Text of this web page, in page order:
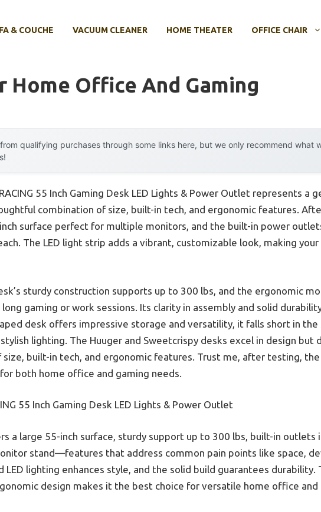
& COUCHE VACUUM CLEANER HOME THEATER OFFICE CHAIR
Home Office And Gaming
qualifying purchases through some links here, but we only recommend what
55 Inch Gaming Desk LED Lights & Power Outlet represents a
combination of size, built-in tech, and ergonomic features.
surface perfect for multiple monitors, and the built-in power
The LED light strip adds a vibrant, customizable look, making
sturdy construction supports up to 300 lbs, and the ergonomic
gaming or work sessions. Its clarity in assembly and solid
desk offers impressive storage and versatility, it falls short in the
lighting. The Huuger and Sweetcrispy desks excel in design but
size, built-in tech, and ergonomic features. Trust me, after testing, the
both home office and gaming needs.
55 Inch Gaming Desk LED Lights & Power Outlet
a large 55-inch surface, sturdy support up to 300 lbs, built-in outlets
stand—features that address common pain points like space,
LED lighting enhances style, and the solid build guarantees durability.
design makes it the best choice for versatile home office and